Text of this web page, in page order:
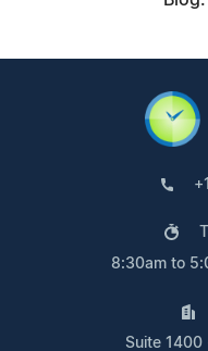
8:30am to
Suite 1400